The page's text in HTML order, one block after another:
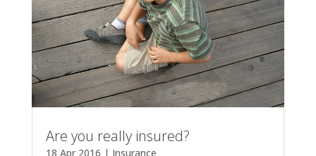
Are you really insured?
18 Apr 2016 | Insurance